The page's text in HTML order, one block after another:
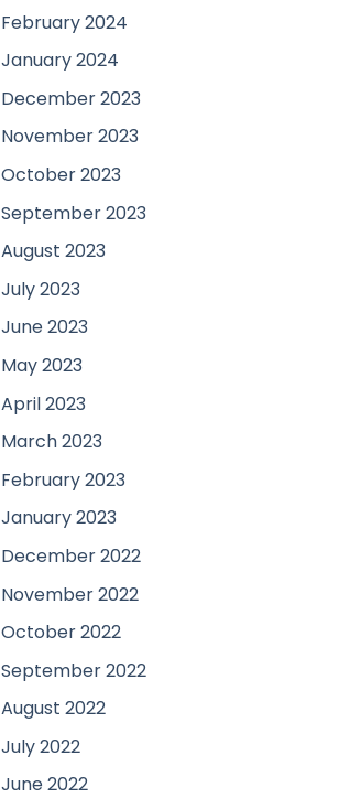
February 2024
January 2024
December 2023
November 2023
October 2023
September 2023
August 2023
July 2023
June 2023
May 2023
April 2023
March 2023
February 2023
January 2023
December 2022
November 2022
October 2022
September 2022
August 2022
July 2022
June 2022